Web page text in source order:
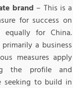
brand – This is a
for success on
equally for China.
a business
measures apply
the profile and
seeking to build in